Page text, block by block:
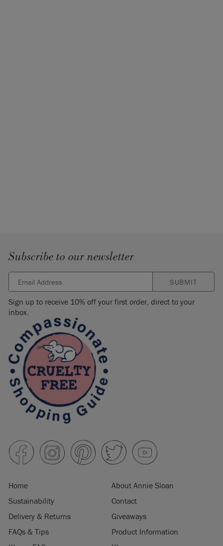
Subscribe to our newsletter
SUBMIT
Sign up to receive 10% off your first order, direct to your
inbox.
Home
About Annie Sloan
Sustainability
Contact
Delivery & Returns
Giveaways
FAQs & Tips
Product Information